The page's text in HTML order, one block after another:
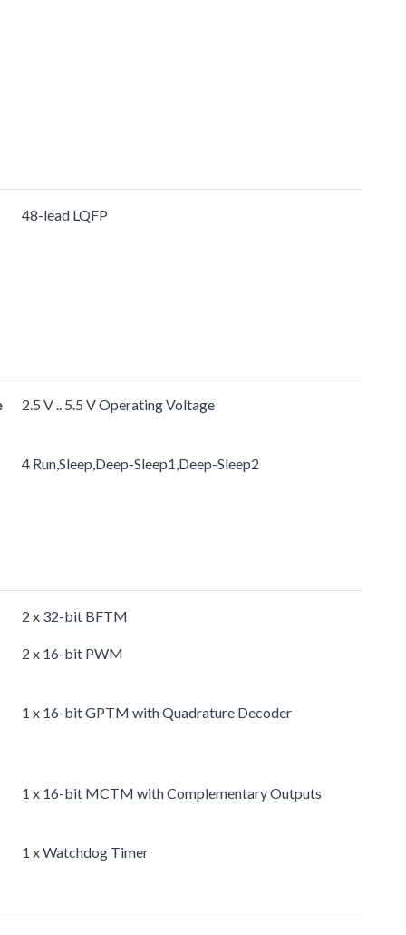
48-lead LQFP
2.5 V .. 5.5 V Operating Voltage
4 Run,Sleep,Deep-Sleep1,Deep-Sleep2
2 x 32-bit BFTM
2 x 16-bit PWM
1 x 16-bit GPTM with Quadrature Decoder
1 x 16-bit MCTM with Complementary Outputs
1 x Watchdog Timer